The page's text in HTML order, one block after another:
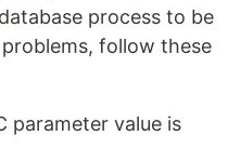
process to be
follow these
parameter value is